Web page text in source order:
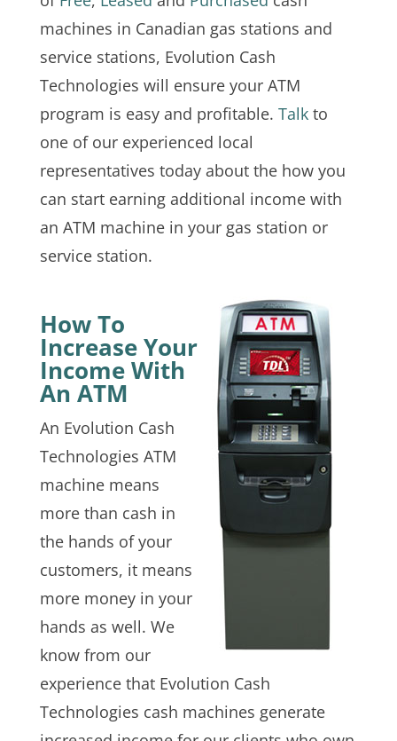
machines in Canadian gas stations and
service stations, Evolution Cash
Technologies will ensure your ATM
program is easy and profitable. Talk to
one of our experienced local
representatives today about the how you
can start earning additional income with
an ATM machine in your gas station or
service station.
How To
Increase Your
Income With
An ATM
An Evolution Cash
Technologies ATM
machine means
more than cash in
the hands of your
customers, it means
more money in your
hands as well. We
know from our
experience that Evolution Cash
Technologies cash machines generate